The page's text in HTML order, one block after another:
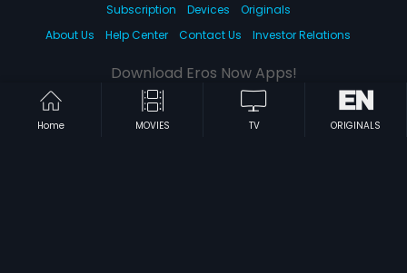
Home MOVIES TV ORIGINALS
Subscription Devices
Originals
About Us
Help Center Contact Us Investor Relations
Download Eros Now Apps!